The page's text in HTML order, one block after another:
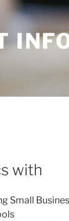
with
Small